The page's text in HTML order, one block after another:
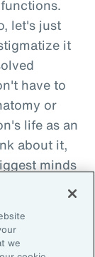
let's just
it
have to
or
life as an
about it,
minds
to
to show
the
Talk
we